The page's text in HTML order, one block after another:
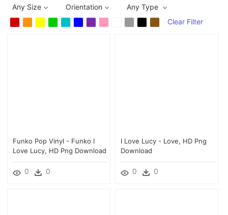
Any Size Orientation
Any Type
Clear Filter
Funko Pop Vinyl - Funko I
Love Lucy, HD Png Download
0 0
I Love Lucy - Love, HD Png
Download
0 0